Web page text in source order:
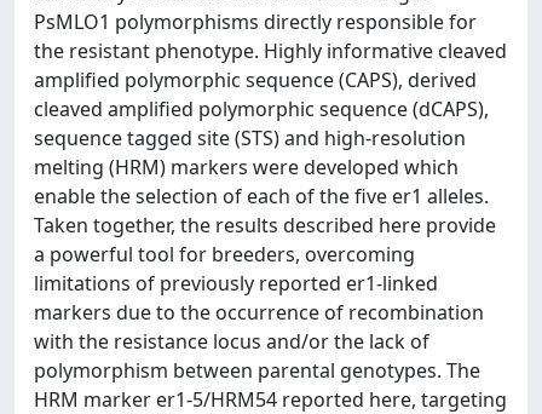
PsMLO1 polymorphisms directly responsible for
the resistant phenotype. Highly informative cleaved
amplified polymorphic sequence (CAPS), derived
cleaved amplified polymorphic sequence (dCAPS),
sequence tagged site (STS) and high-resolution
melting (HRM) markers were developed which
enable the selection of each of the five er1 alleles.
Taken together, the results described here provide
a powerful tool for breeders, overcoming
limitations of previously reported er1-linked
markers due to the occurrence of recombination
with the resistance locus and/or the lack of
polymorphism between parental genotypes. The
HRM marker er1-5/HRM54 reported here, targeting